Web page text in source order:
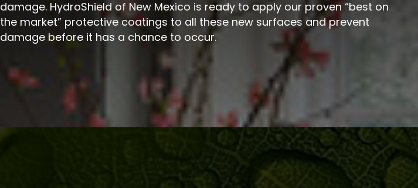
damage. HydroShield of New Mexico is ready to apply our proven “best on
the market” protective coatings to all these new surfaces and prevent
damage before it has a chance to occur.